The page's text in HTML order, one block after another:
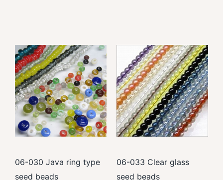
06-030 Java ring type
seed beads
06-033 Clear glass
seed beads